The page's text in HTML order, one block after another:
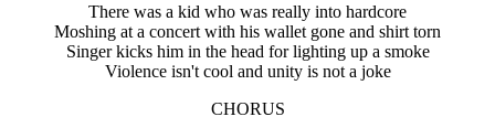
There was a kid who was really into hardcore
Moshing at a concert with his wallet gone and shirt torn
Singer kicks him in the head for lighting up a smoke
Violence isn't cool and unity is not a joke
CHORUS